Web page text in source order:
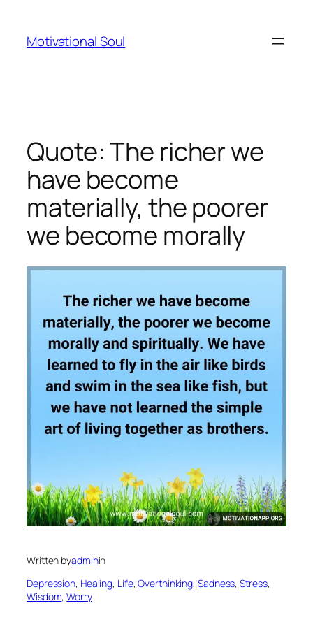
content
Motivational Soul
Quote: The richer we
have become
materially, the poorer
we become morally
Written byadminin
Depression, Healing, Life, Overthinking, Sadness, Stress
Wisdom, Worry